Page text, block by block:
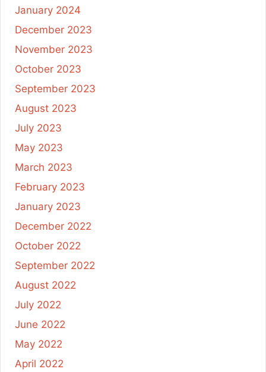
January 2024
December 2023
November 2023
October 2023
September 2023
August 2023
July 2023
May 2023
March 2023
February 2023
January 2023
December 2022
October 2022
September 2022
August 2022
July 2022
June 2022
May 2022
April 2022